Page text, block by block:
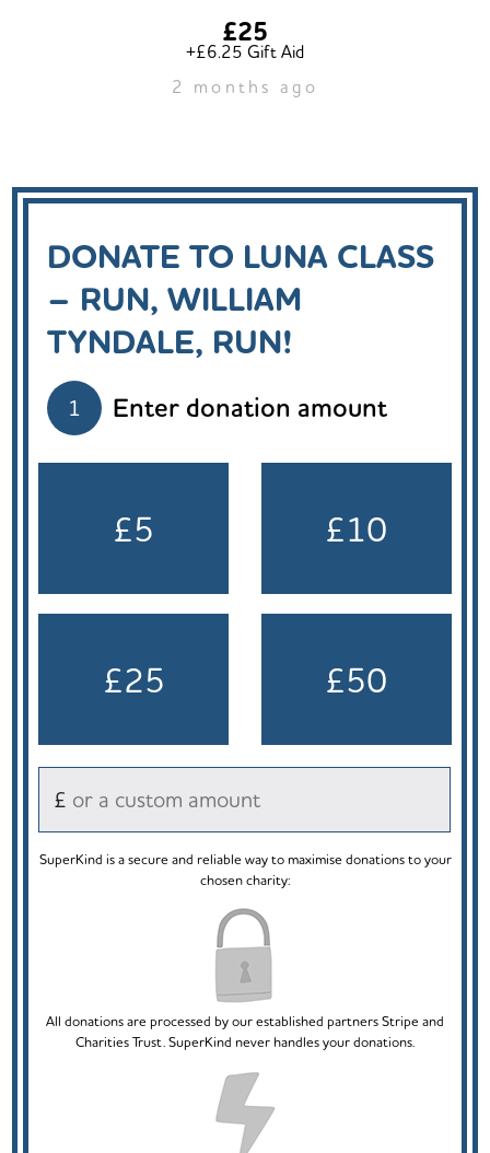
£25
+£6.25 Gift Aid
2 months ago
DONATE TO LUNA CLASS
– RUN, WILLIAM
TYNDALE, RUN!
1 Enter donation amount
£5 £10
£25 £50
£
SuperKind is a secure and reliable way to maximise donations to your
chosen charity:
All donations are processed by our established partners Stripe and
Charities Trust. SuperKind never handles your donations.